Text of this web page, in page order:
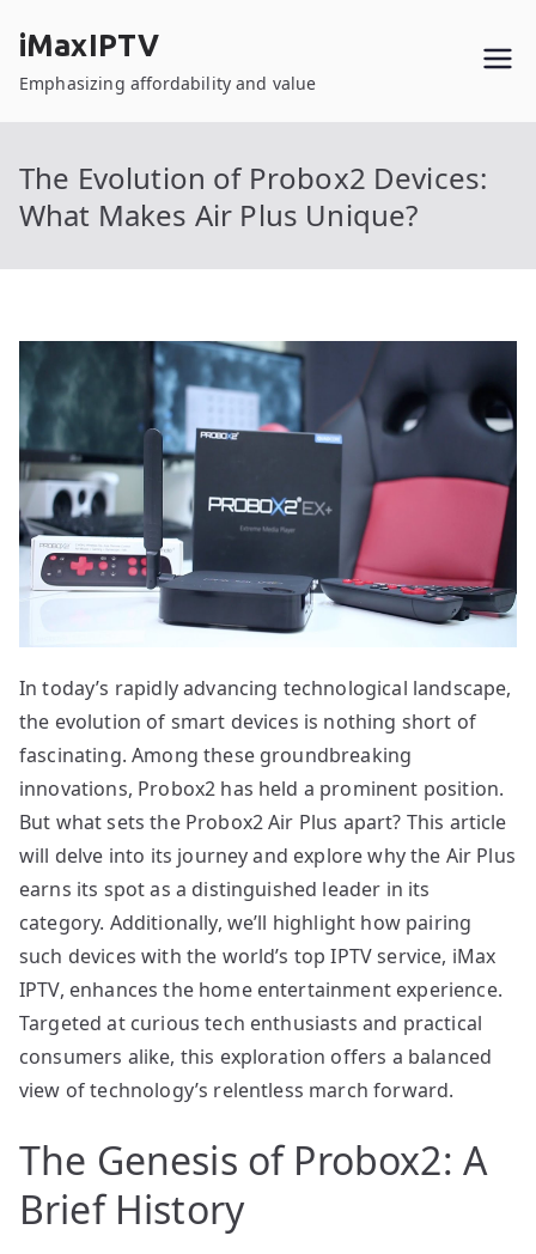
content
iMaxIPTV
Emphasizing affordability and value
The Evolution of Probox2 Devices:
What Makes Air Plus Unique?
In today’s rapidly advancing technological landscape,
the evolution of smart devices is nothing short of
fascinating. Among these groundbreaking
innovations, Probox2 has held a prominent position.
But what sets the Probox2 Air Plus apart? This article
will delve into its journey and explore why the Air Plus
earns its spot as a distinguished leader in its
category. Additionally, we’ll highlight how pairing
such devices with the world’s top IPTV service, iMax
IPTV, enhances the home entertainment experience.
Targeted at curious tech enthusiasts and practical
consumers alike, this exploration offers a balanced
view of technology’s relentless march forward.
The Genesis of Probox2: A
Brief History